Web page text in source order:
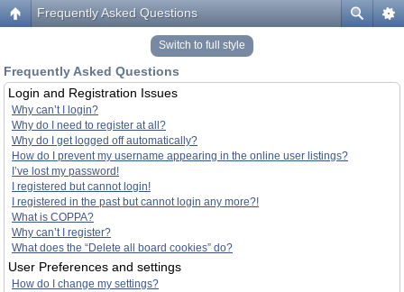
Frequently Asked Questions
Switch to full style
Frequently Asked Questions
Login and Registration Issues
Why can’t I login?
Why do I need to register at all?
Why do I get logged off automatically?
How do I prevent my username appearing in the online user listings?
I’ve lost my password!
I registered but cannot login!
I registered in the past but cannot login any more?!
What is COPPA?
Why can’t I register?
What does the “Delete all board cookies” do?
User Preferences and settings
How do I change my settings?